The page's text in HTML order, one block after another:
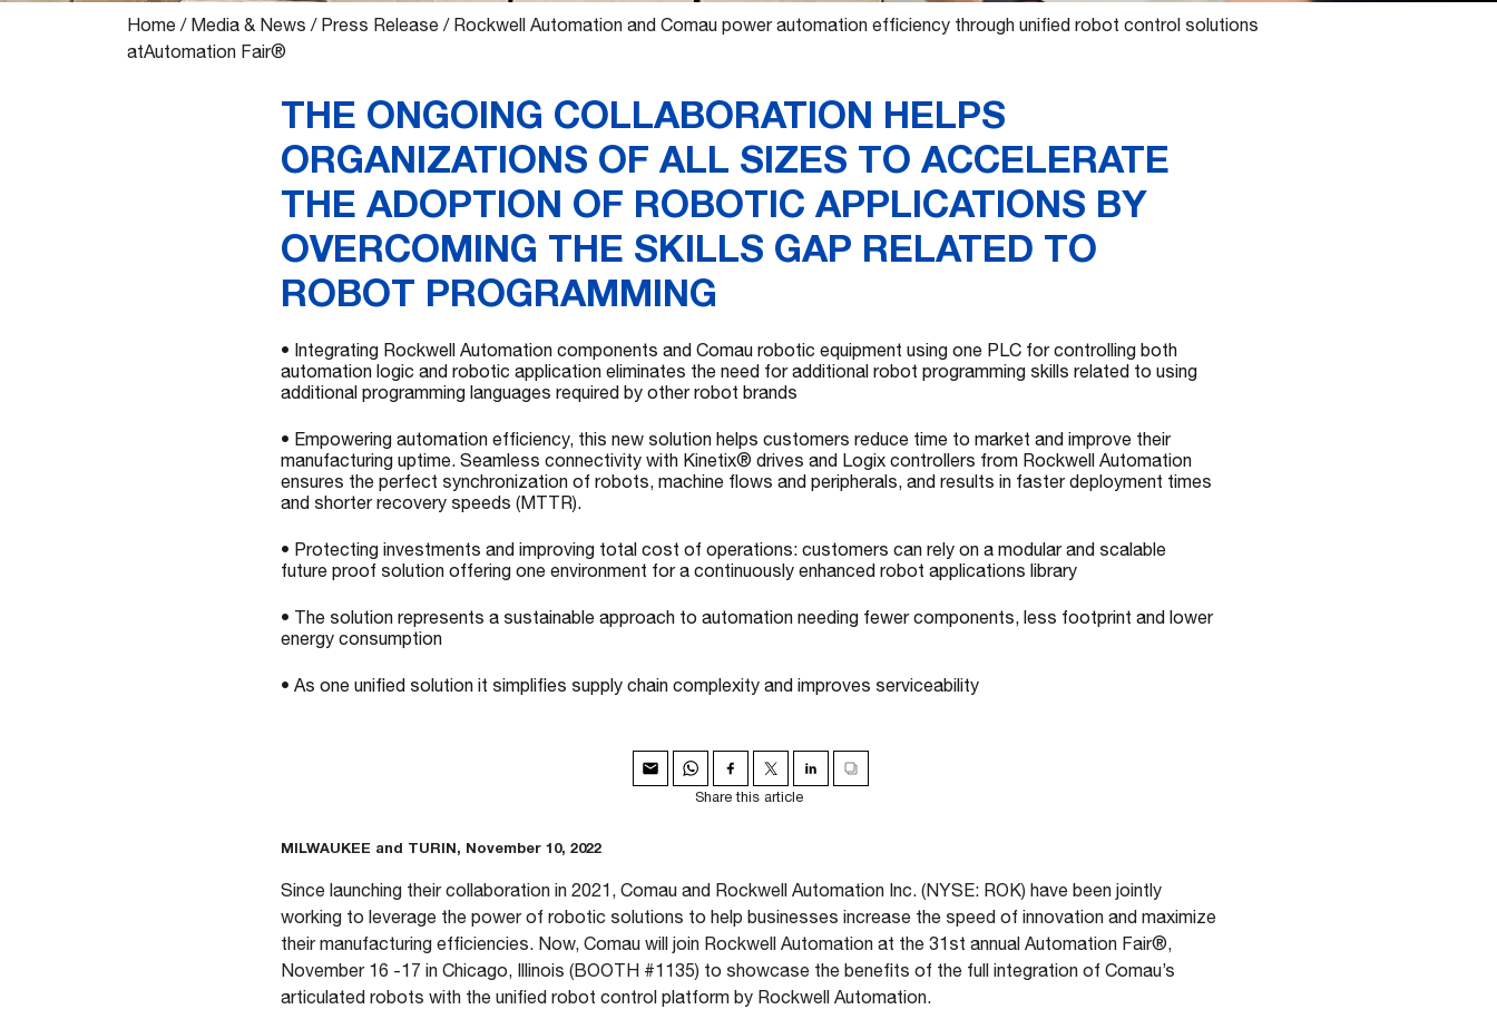
Home / Media & News / Press Release / Rockwell Automation and Comau power automation efficiency through unified robot control solutions
atAutomation Fair®
THE ONGOING COLLABORATION HELPS
ORGANIZATIONS OF ALL SIZES TO ACCELERATE
THE ADOPTION OF ROBOTIC APPLICATIONS BY
OVERCOMING THE SKILLS GAP RELATED TO
ROBOT PROGRAMMING
• Integrating Rockwell Automation components and Comau robotic equipment using one PLC for controlling both
automation logic and robotic application eliminates the need for additional robot programming skills related to using
additional programming languages required by other robot brands
• Empowering automation efficiency, this new solution helps customers reduce time to market and improve their
manufacturing uptime. Seamless connectivity with Kinetix® drives and Logix controllers from Rockwell Automation
ensures the perfect synchronization of robots, machine flows and peripherals, and results in faster deployment times
and shorter recovery speeds (MTTR).
• Protecting investments and improving total cost of operations: customers can rely on a modular and scalable
future proof solution offering one environment for a continuously enhanced robot applications library
• The solution represents a sustainable approach to automation needing fewer components, less footprint and lower
energy consumption
• As one unified solution it simplifies supply chain complexity and improves serviceability
Share this article
MILWAUKEE and TURIN, November 10, 2022
Since launching their collaboration in 2021, Comau and Rockwell Automation Inc. (NYSE: ROK) have been jointly
working to leverage the power of robotic solutions to help businesses increase the speed of innovation and maximize
their manufacturing efficiencies. Now, Comau will join Rockwell Automation at the 31st annual Automation Fair®,
November 16 -17 in Chicago, Illinois (BOOTH #1135) to showcase the benefits of the full integration of Comau’s
articulated robots with the unified robot control platform by Rockwell Automation.